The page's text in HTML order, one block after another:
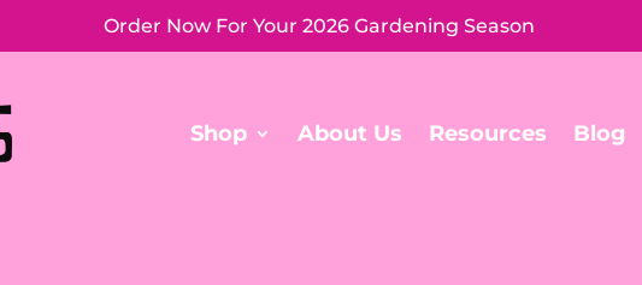
Order Now For Your 2026 Gardening Season
Shop About Us Resources Blog